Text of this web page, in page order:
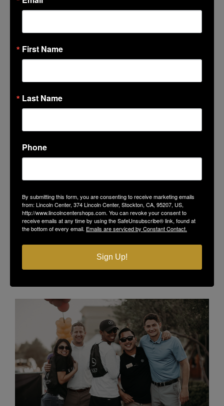
First Name
Last Name
Phone
By submitting this form, you are consenting to receive marketing emails
from: Lincoln Center, 374 Lincoln Center, Stockton, CA, 95207, US,
http://www.lincolncentershops.com. You can revoke your consent to
receive emails at any time by using the SafeUnsubscribe® link, found at
the bottom of every email. Emails are serviced by Constant Contact.
Sign Up!